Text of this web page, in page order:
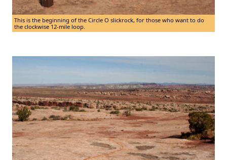
This is the beginning of the Circle O slickrock, for those who want to do
the clockwise 12-mile loop.